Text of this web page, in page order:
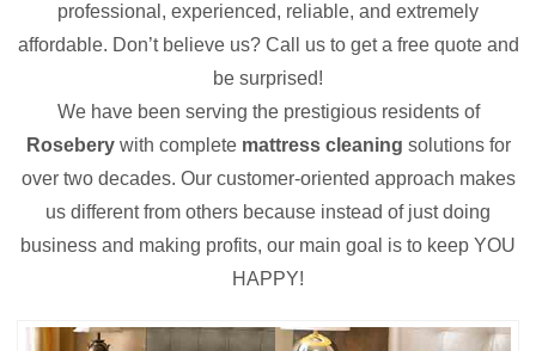
professional, experienced, reliable, and extremely
affordable. Don’t believe us? Call us to get a free quote and
be surprised!
We have been serving the prestigious residents of
Roseberywith complete mattress cleaning solutions for
over two decades. Our customer-oriented approach makes
us different from others because instead of just doing
business and making profits, our main goal is to keep YOU
HAPPY!